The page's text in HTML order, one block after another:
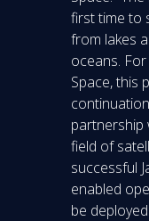
first time to
from lakes
oceans.
Space, this
partnership
field of
successful
enabled
be